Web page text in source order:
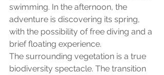
swimming. In the afternoon, the
adventure is discovering its spring,
with the possibility of free diving and a
brief floating experience.
The surrounding vegetation is a true
biodiversity spectacle. The transition